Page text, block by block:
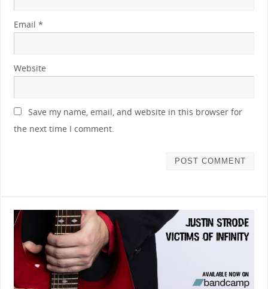
Email *
Website
Save my name, email, and website in this browser for
the next time I comment.